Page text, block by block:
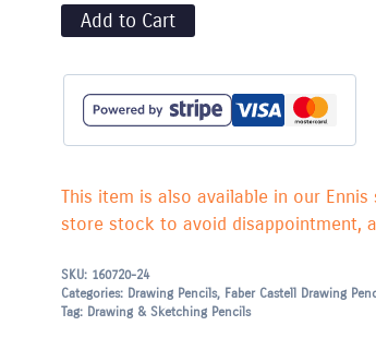
Add to Cart
This item is also available in our
store stock to avoid disappointment,
SKU: 160720-24
Categories: Drawing Pencils, Faber Castell Drawing
Tag: Drawing & Sketching Pencils